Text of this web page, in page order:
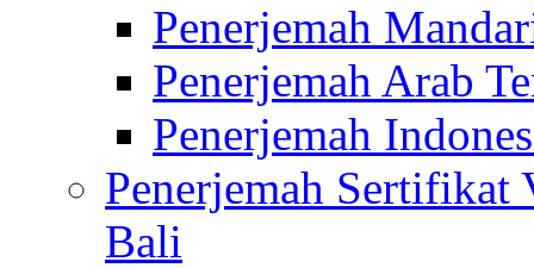
Penerjemah
Penerjemah Arab
Penerjemah
Penerjemah Sertifikat
Bali